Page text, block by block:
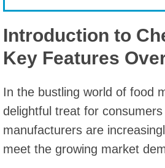
Instant Noodles
Introduction to
Key Features
In the bustling world of food
delightful treat for
manufacturers are
meet the growing market